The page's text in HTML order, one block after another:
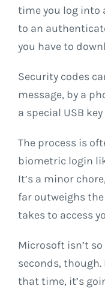
time you log into
to an
you have to
Security codes
message, by a
a special USB
The process is
biometric login
It’s a minor
far outweighs
takes to access
Microsoft isn’t
seconds,
that time, it’s